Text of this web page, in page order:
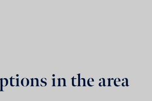
in the area